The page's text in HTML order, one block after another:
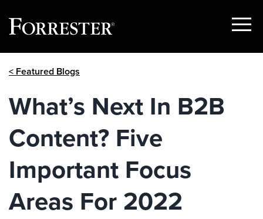
Show
< Featured Blogs
What’s Next In B2B
Content? Five
Important Focus
Areas For 2022